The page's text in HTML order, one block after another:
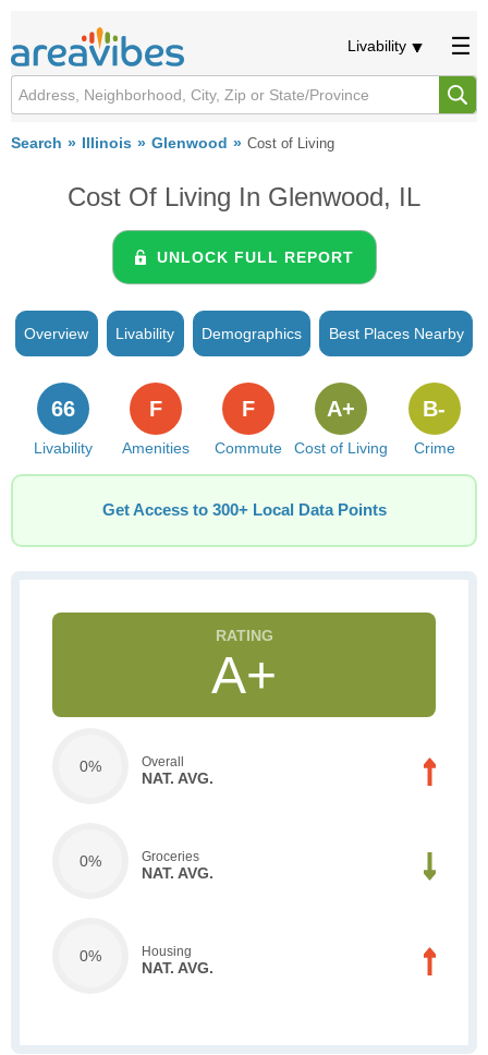
Livability
Search Illinois Glenwood Cost of Living
Cost Of Living In Glenwood, IL
UNLOCK FULL REPORT
Overview Livability Demographics Best Places Nearby
Livability
66
Amenities
F
Commute
F
Cost of Living
A+
Crime
B-
Get Access to 300+ Local Data Points
A+
0% Overall
NAT. AVG.
0% Groceries
NAT. AVG.
0% Housing
NAT. AVG.